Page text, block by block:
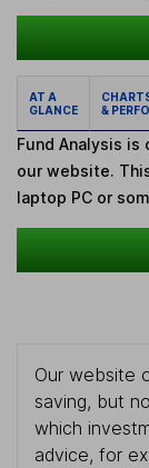
AT A
GLANCE
&
Fund Analysis
our website.
laptop PC or
Our website
saving, but
which
advice, for